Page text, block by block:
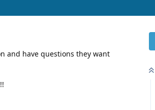
and have questions they want
!!